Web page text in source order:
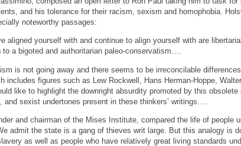
and his tolerance for their racism, sexism and homophobia.
noteworthy passages:
aligned yourself with and continue to align yourself with are
a bigoted and authoritarian paleo-conservatism….
is not going away and there seems to be irreconcilable
includes figures such as Lew Rockwell, Hans Herman-Hoppe,
like to highlight the downright absurdity promoted by this obsolete
sexist undertones present in these thinkers’ writings….
and chairman of the Mises Institute, compared the life of people
admit the state is a gang of thieves writ large. But this analogy is
as well as people who have relatively great living standards